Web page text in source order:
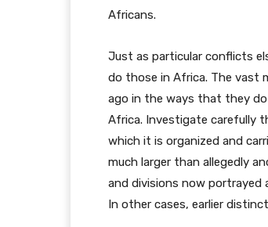
Africans.
Just as particular conflicts
do those in Africa. The vast
ago in the ways that they
Africa. Investigate carefully
which it is organized and
much larger than allegedly
and divisions now portrayed
In other cases, earlier